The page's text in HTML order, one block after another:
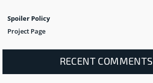
Spoiler Policy
Project Page
RECENT COMMENTS